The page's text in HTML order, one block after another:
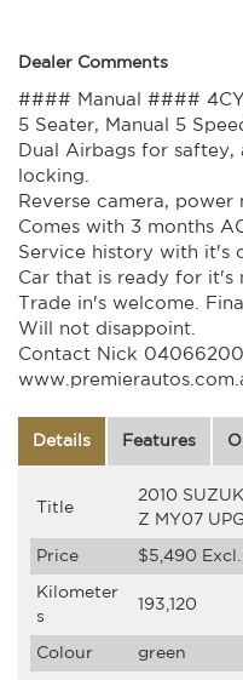
Dealer Comments
#### Manual ####
5 Seater, Manual 5
Dual Airbags for
locking.
Reverse camera, power
Comes with 3 months
Service history with it's
Car that is ready for it's
Trade in's welcome.
Will not disappoint.
Contact Nick
Details Features
Title
2010
Z MY07
Price $5,490
Kilometer
s
193,120
Colour green